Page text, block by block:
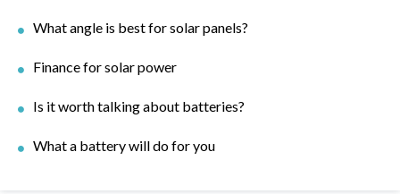
What angle is best for solar panels?
Finance for solar power
Is it worth talking about batteries?
What a battery will do for you